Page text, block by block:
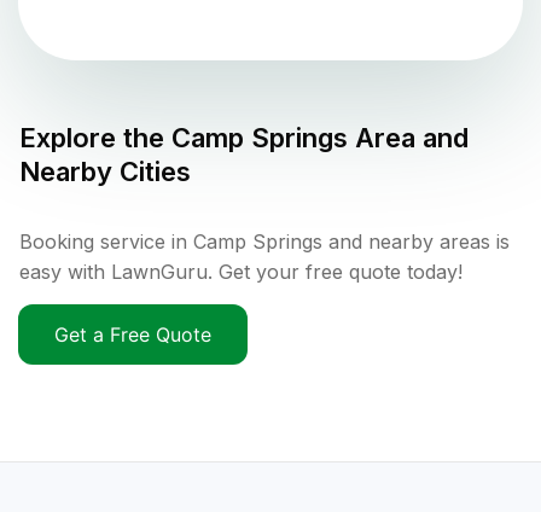
Explore the Camp Springs Area and
Nearby Cities
Booking service in Camp Springs and nearby areas is
easy with LawnGuru. Get your free quote today!
Get a Free Quote